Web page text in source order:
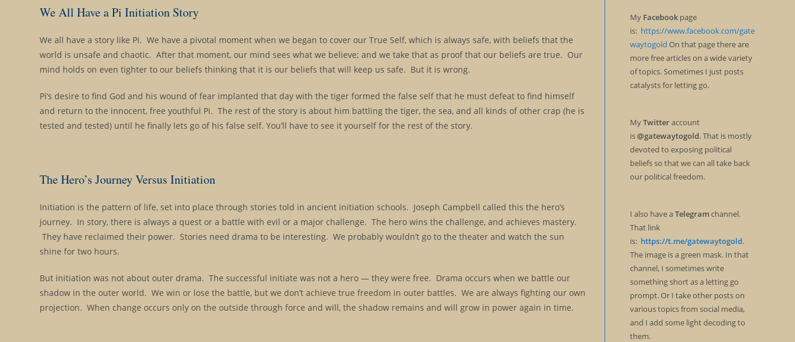
We All Have a Pi Initiation Story
We all have a story like Pi. We have a pivotal moment when we began to cover our True Self, which is always safe, with beliefs that the
world is unsafe and chaotic. After that moment, our mind sees what we believe; and we take that as proof that our beliefs are true. Our
mind holds on even tighter to our beliefs thinking that it is our beliefs that will keep us safe. But it is wrong.
Pi’s desire to find God and his wound of fear implanted that day with the tiger formed the false self that he must defeat to find himself
and return to the innocent, free youthful Pi. The rest of the story is about him battling the tiger, the sea, and all kinds of other crap (he is
tested and tested) until he finally lets go of his false self. You’ll have to see it yourself for the rest of the story.
The Hero’s Journey Versus Initiation
Initiation is the pattern of life, set into place through stories told in ancient initiation schools. Joseph Campbell called this the hero’s
journey. In story, there is always a quest or a battle with evil or a major challenge. The hero wins the challenge, and achieves mastery.
They have reclaimed their power. Stories need drama to be interesting. We probably wouldn’t go to the theater and watch the sun
shine for two hours.
But initiation was not about outer drama. The successful initiate was not a hero — they were free. Drama occurs when we battle our
shadow in the outer world. We win or lose the battle, but we don’t achieve true freedom in outer battles. We are always fighting our own
projection. When change occurs only on the outside through force and will, the shadow remains and will grow in power again in time.
My Facebookpage
is: https://www.facebook.com/gate
waytogold On that page there are
more free articles on a wide variety
of topics. Sometimes I just posts
catalysts for letting go.
MyTwitteraccount
is@gatewaytogold. That is mostly
devoted to exposing political
beliefs so that we can all take back
our political freedom.
I also have aTelegramchannel.
That link
is: https://t.me/gatewaytogold.
The image is a green mask. In that
channel, I sometimes write
something short as a letting go
prompt. Or I take other posts on
various topics from social media,
and I add some light decoding to
them.